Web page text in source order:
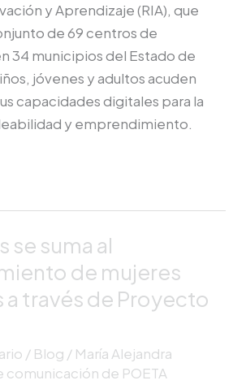
y Aprendizaje (RIA), que
de 69 centros de
34 municipios del Estado de
jóvenes y adultos acuden
capacidades digitales para la
y emprendimiento.
se suma al
de mujeres
a través de Proyecto
/ Blog / María Alejandra
comunicación de POETA